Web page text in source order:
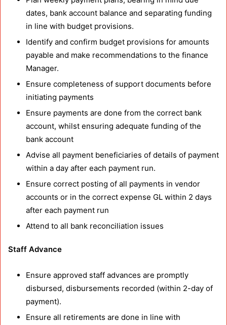
dates, bank account balance and separating funding
in line with budget provisions.
Identify and confirm budget provisions for amounts
payable and make recommendations to the finance
Manager.
Ensure completeness of support documents before
initiating payments
Ensure payments are done from the correct bank
account, whilst ensuring adequate funding of the
bank account
Advise all payment beneficiaries of details of payment
within a day after each payment run.
Ensure correct posting of all payments in vendor
accounts or in the correct expense GL within 2 days
after each payment run
Attend to all bank reconciliation issues
Staff Advance
Ensure approved staff advances are promptly
disbursed, disbursements recorded (within 2-day of
payment).
Ensure all retirements are done in line with